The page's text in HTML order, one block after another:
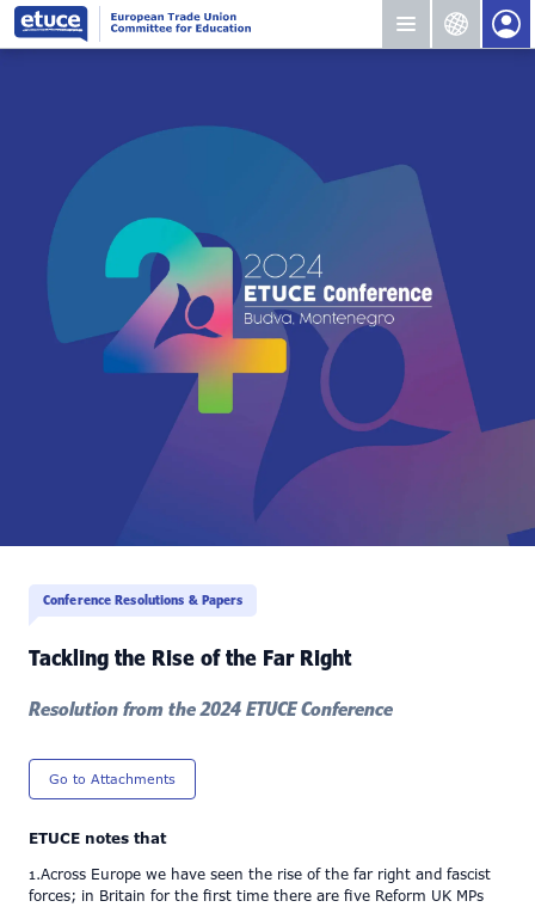
Conference Resolutions & Papers
Tackling the Rise of the Far Right
Resolution from the 2024 ETUCE Conference
Go to Attachments
ETUCE notes that
1.Across Europe we have seen the rise of the far right and fascist
forces; in Britain for the first time there are five Reform UK MPs